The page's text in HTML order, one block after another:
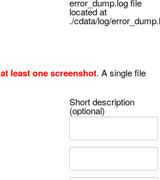
error_dump.log file
located at
./cdata/log/
at least one screenshot. A single file
Short description
(optional)